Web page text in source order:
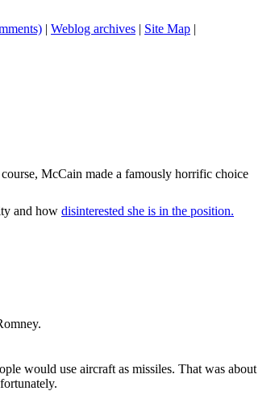
| Weblog archives | Site Map |
McCain made a famously horrific choice
and how disinterested she is in the position.
would use aircraft as missiles. That was about